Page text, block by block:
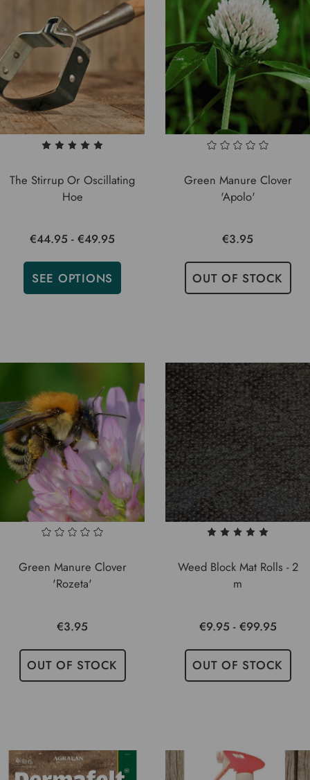
The Stirrup Or Oscillating
Hoe
€44.95 - €49.95
SEE OPTIONS
Green Manure Clover
'Apolo'
€3.95
OUT OF STOCK
Green Manure Clover
'Rozeta'
€3.95
OUT OF STOCK
Weed Block Mat Rolls - 2
m
€9.95 - €99.95
OUT OF STOCK